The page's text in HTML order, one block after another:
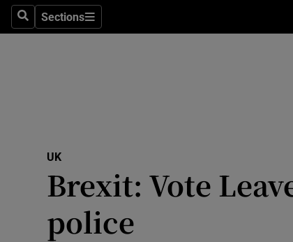
SearchSections
Sections
UK
Brexit: Vote
police